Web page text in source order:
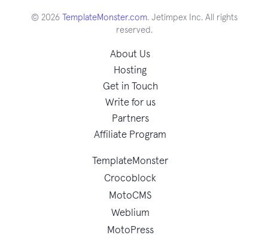
© 2026 TemplateMonster.com. Jetimpex Inc. All rights
reserved.
About Us
Hosting
Get in Touch
Write for us
Partners
Affiliate Program
TemplateMonster
Crocoblock
MotoCMS
Weblium
MotoPress